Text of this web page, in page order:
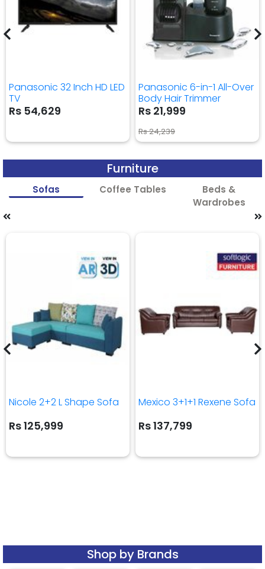
Panasonic 32 Inch HD LED
TV
Rs 54,629
Panasonic 6-in-1 All-Over
Body Hair Trimmer
Rs 21,999
Rs 24,239
Furniture
Sofas Coffee Tables
Beds &
Wardrobes
Nicole 2+2 L Shape Sofa
Rs 125,999
Mexico 3+1+1 Rexene Sofa
Rs 137,799
Shop by Brands